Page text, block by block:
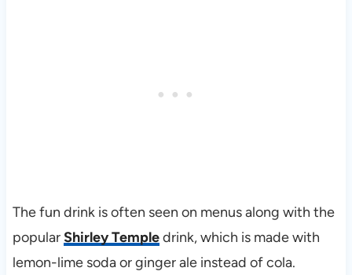
The fun drink is often seen on menus along with the
popularShirley Templedrink, which is made with
lemon-lime soda or ginger ale instead of cola.